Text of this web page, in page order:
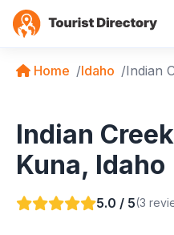
Home Idaho Indian
Indian
Kuna, Idaho
5.0 / 5(3